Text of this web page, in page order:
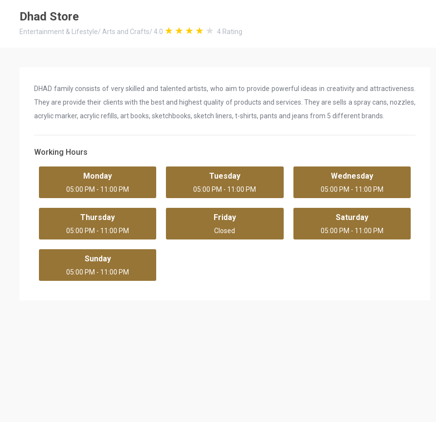
Dhad Store
Entertainment & Lifestyle/ Arts and Crafts/ 4.0 4 Rating
DHAD family consists of very skilled and talented artists, who aim to provide powerful ideas in creativity and attractiveness.
They are provide their clients with the best and highest quality of products and services. They are sells a spray cans, nozzles,
acrylic marker, acrylic refills, art books, sketchbooks, sketch liners, t-shirts, pants and jeans from 5 different brands.
Working Hours
Monday
05:00 PM - 11:00 PM
Tuesday
05:00 PM - 11:00 PM
Wednesday
05:00 PM - 11:00 PM
Thursday
05:00 PM - 11:00 PM
Friday
Closed
Saturday
05:00 PM - 11:00 PM
Sunday
05:00 PM - 11:00 PM